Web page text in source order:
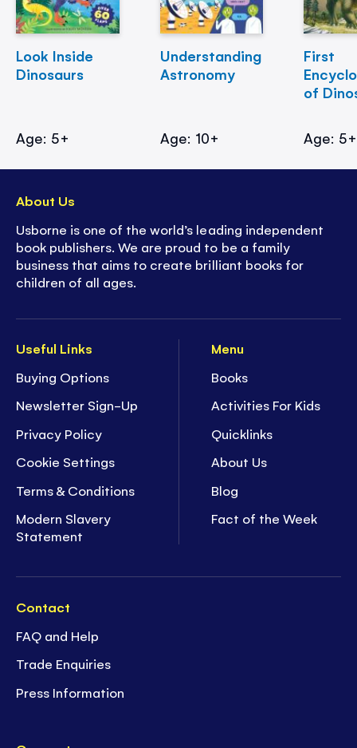
Look Inside
Dinosaurs
Age: 5+
Understanding
Astronomy
Age: 10+
First
of
Age: 5+
Useful Links
Buying Options
Newsletter Sign-Up
Privacy Policy
Cookie Settings
Terms & Conditions
Modern Slavery
Statement
Menu
Books
Activities For Kids
Quicklinks
About Us
Blog
Fact of the Week
Contact
FAQ and Help
Trade Enquiries
Press Information
About Us
Usborne is one of the world’s leading independent
book publishers. We are proud to be a family
business that aims to create brilliant books for
children of all ages.